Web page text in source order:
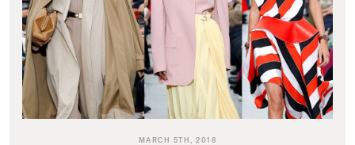
MARCH 5TH, 2018